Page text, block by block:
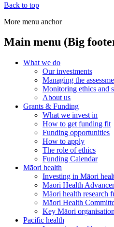
Back to top
More menu anchor
Main menu (Big
What we do
Our investments
Managing the
Monitoring ethics and
About us
Grants & Funding
What we invest in
How to get funding fit
Funding opportunities
How to apply
The role of ethics
Funding Calendar
Māori health
Investing in Māori
Māori Health
Māori health research
Māori Health
Key Māori
Pacific health